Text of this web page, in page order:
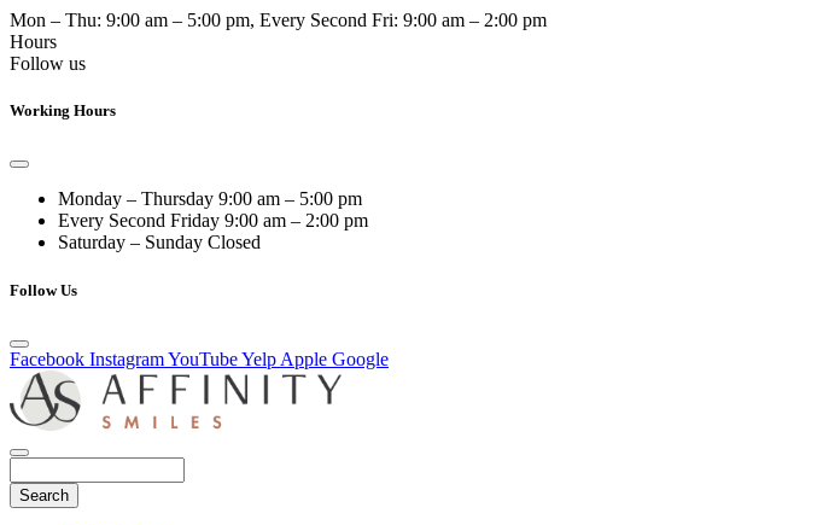
Mon – Thu: 9:00 am – 5:00 pm, Every Second Fri: 9:00 am – 2:00 pm
Hours
Follow us
Working Hours
Monday – Thursday 9:00 am – 5:00 pm
Every Second Friday 9:00 am – 2:00 pm
Saturday – Sunday Closed
Follow Us
Facebook InstagramYouTubeYelp Apple Google